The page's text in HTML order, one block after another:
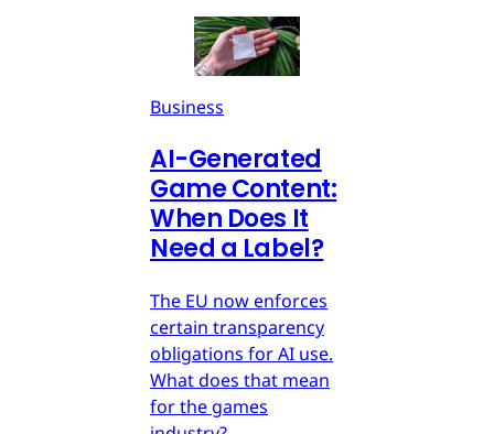
Business
AI-Generated
Game Content:
When Does It
Need a Label?
The EU now enforces
certain transparency
obligations for AI use.
What does that mean
for the games